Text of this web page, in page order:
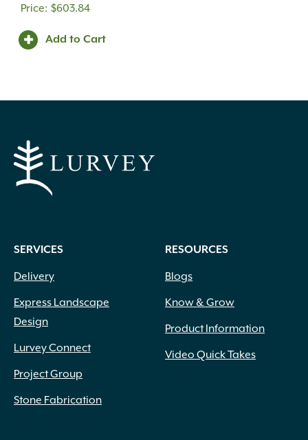
$603.84
Add to Cart
SERVICES
Delivery
Express Landscape
Design
Lurvey Connect
Project Group
Stone Fabrication
RESOURCES
Blogs
Know & Grow
Product Information
Video Quick Takes